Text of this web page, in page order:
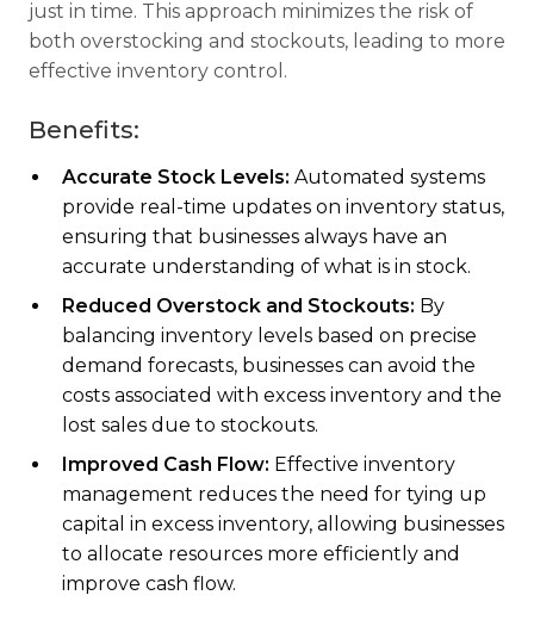
just in time. This approach minimizes the risk of
both overstocking and stockouts, leading to more
effective inventory control.
Benefits:
Accurate Stock Levels: Automated systems
provide real-time updates on inventory status,
ensuring that businesses always have an
accurate understanding of what is in stock.
Reduced Overstock and Stockouts: By
balancing inventory levels based on precise
demand forecasts, businesses can avoid the
costs associated with excess inventory and the
lost sales due to stockouts.
Improved Cash Flow: Effective inventory
management reduces the need for tying up
capital in excess inventory, allowing businesses
to allocate resources more efficiently and
improve cash flow.